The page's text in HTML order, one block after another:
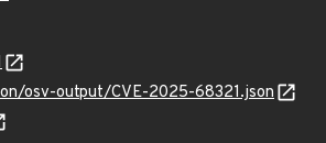
osv-output/CVE-2025-68321.json